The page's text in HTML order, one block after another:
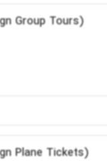
Group Tours)
Plane Tickets)